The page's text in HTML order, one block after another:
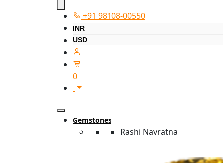
+91 98108-00550
INR
USD
0
Gemstones
Rashi Navratna